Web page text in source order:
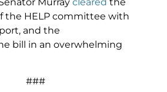
the HELP committee with
and the
bill in an overwhelming
###